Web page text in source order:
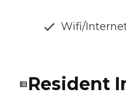
Wifi/
Resident